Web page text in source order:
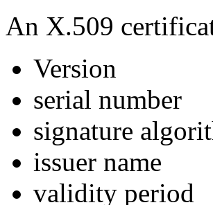
An X.509
Version
serial number
signature
issuer name
validity period